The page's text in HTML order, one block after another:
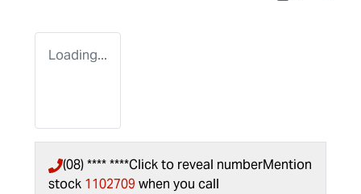
Loading...
(08) **** ****Click to reveal numberMention
stock 1102709 when you call